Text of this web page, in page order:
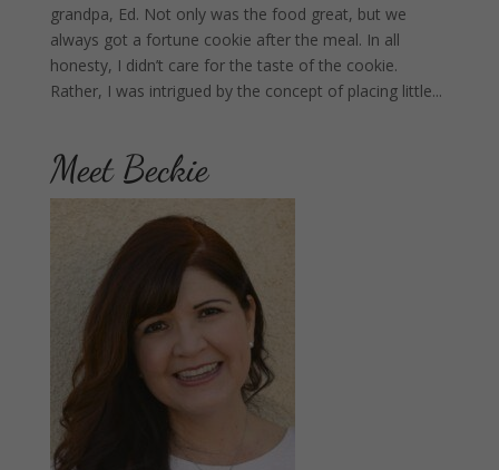
grandpa, Ed. Not only was the food great, but we
always got a fortune cookie after the meal. In all
honesty, I didn’t care for the taste of the cookie.
Rather, I was intrigued by the concept of placing little...
Meet Beckie